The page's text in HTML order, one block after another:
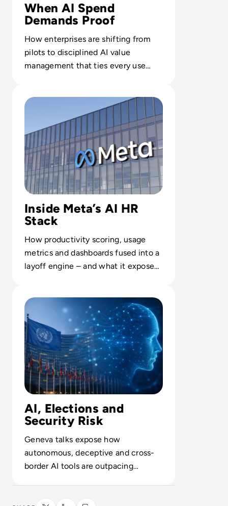
When AI Spend
Demands Proof
How enterprises are shifting from
pilots to disciplined AI value
management that ties every use
Inside Meta’s AI HR
Stack
How productivity scoring, usage
metrics and dashboards fused into a
layoff engine – and what it exposes
AI, Elections and
Security Risk
Geneva talks expose how
autonomous, deceptive and cross-
border AI tools are outpacing